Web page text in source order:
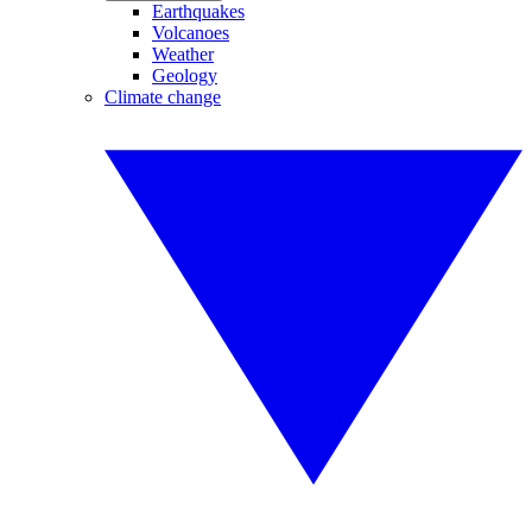
Earthquakes
Volcanoes
Weather
Geology
Climate change